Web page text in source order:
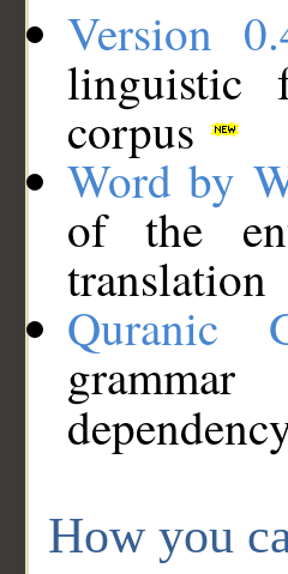
Version
linguistic
corpus
Word by
of the
translation
Quranic
How you